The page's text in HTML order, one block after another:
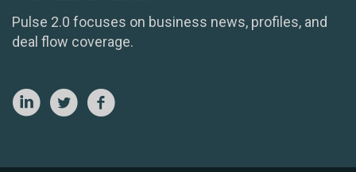
Pulse 2.0 focuses on business news, profiles, and
deal flow coverage.